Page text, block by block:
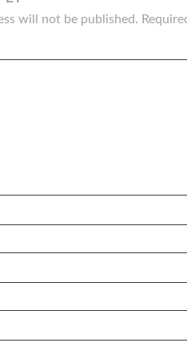
will not be published.